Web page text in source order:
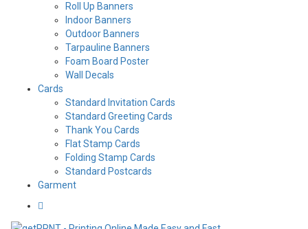
Roll Up Banners
Indoor Banners
Outdoor Banners
Tarpauline Banners
Foam Board Poster
Wall Decals
Cards
Standard Invitation Cards
Standard Greeting Cards
Thank You Cards
Flat Stamp Cards
Folding Stamp Cards
Standard Postcards
Garment